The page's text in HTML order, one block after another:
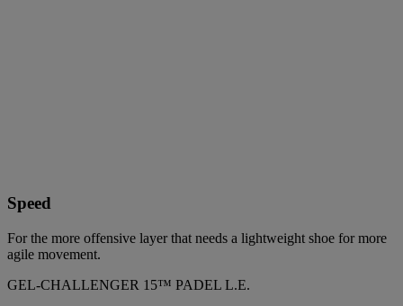
Speed
For the more offensive layer that needs a lightweight shoe for more
agile movement.
GEL‑CHALLENGER 15™ PADEL L.E.